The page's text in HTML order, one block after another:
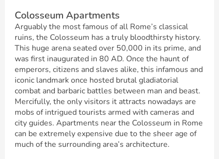
Colosseum Apartments
Arguably the most famous of all Rome’s classical
ruins, the Colosseum has a truly bloodthirsty history.
This huge arena seated over 50,000 in its prime, and
was first inaugurated in 80 AD. Once the haunt of
emperors, citizens and slaves alike, this infamous and
iconic landmark once hosted brutal gladiatorial
combat and barbaric battles between man and beast.
Mercifully, the only visitors it attracts nowadays are
mobs of intrigued tourists armed with cameras and
city guides. Apartments near the Colosseum in Rome
can be extremely expensive due to the sheer age of
much of the surrounding area’s architecture.